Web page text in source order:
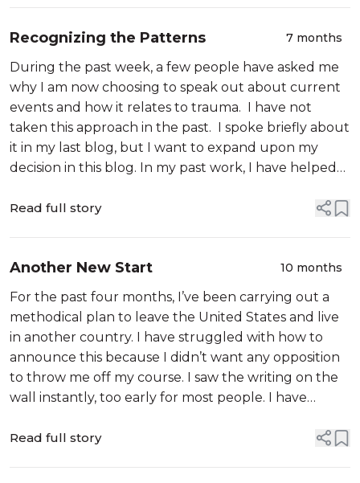
Recognizing the Patterns 7 months
During the past week, a few people have asked me
why I am now choosing to speak out about current
events and how it relates to trauma. I have not
taken this approach in the past. I spoke briefly about
it in my last blog, but I want to expand upon my
decision in this blog. In my past work, I have helped
trauma using trigge...
Read full story
Another New Start 10 months
For the past four months, I’ve been carrying out a
methodical plan to leave the United States and live
in another country. I have struggled with how to
announce this because I didn’t want any opposition
to throw me off my course. I saw the writing on the
wall instantly, too early for most people. I have
from the first da...
Read full story